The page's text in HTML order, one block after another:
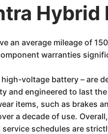
Hybrid
an average mileage of
warranties
voltage battery – are
and engineered to last
items, such as brakes
a decade of use.
schedules are